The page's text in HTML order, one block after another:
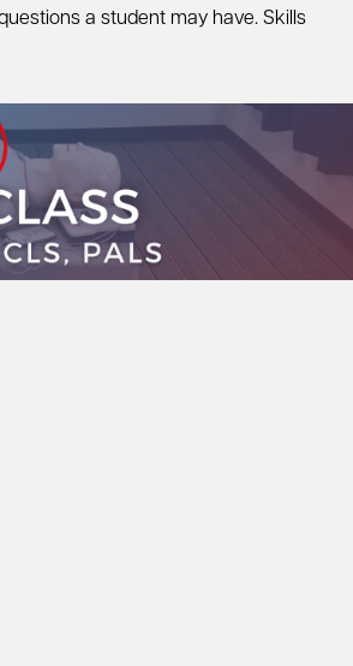
a student may have. Skills